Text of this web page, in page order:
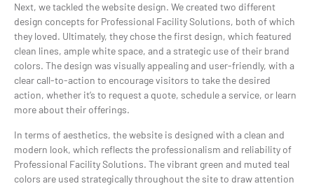
Next, we tackled the website design. We created two different
design concepts for Professional Facility Solutions, both of which
they loved. Ultimately, they chose the first design, which featured
clean lines, ample white space, and a strategic use of their brand
colors. The design was visually appealing and user-friendly, with a
clear call-to-action to encourage visitors to take the desired
action, whether it’s to request a quote, schedule a service, or learn
more about their offerings.
In terms of aesthetics, the website is designed with a clean and
modern look, which reflects the professionalism and reliability of
Professional Facility Solutions. The vibrant green and muted teal
colors are used strategically throughout the site to draw attention